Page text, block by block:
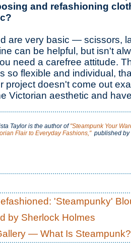
and refashioning
are very basic — scissors,
can be helpful, but isn't
need a carefree attitude.
so flexible and individual,
project doesn't come out
Victorian aesthetic and
Taylor is the author of"Steampunk Your
Flair to Everyday Fashions,"published by
'Steampunky'
by Sherlock Holmes
— What Is Steampunk?